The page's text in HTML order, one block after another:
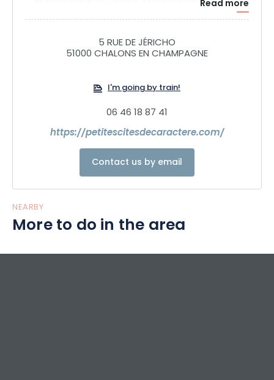
are open to you. You'll appreciate a certain art de vivre.
Read more
5 RUE DE JÉRICHO
51000 CHALONS EN CHAMPAGNE
I'm going by train!
06 46 18 87 41
https://petitescitesdecaractere.com/
Contact us by email
NEARBY
More to do in the area